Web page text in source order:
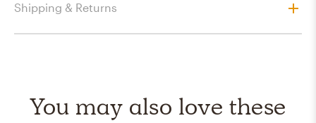
Shipping & Returns
You may also love these